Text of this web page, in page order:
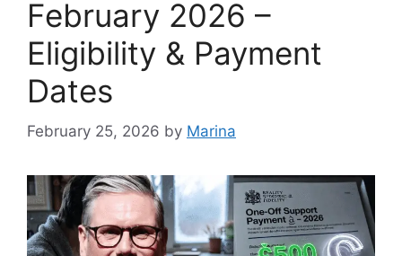
February 2026 –
Eligibility & Payment
Dates
February 25, 2026 by Marina